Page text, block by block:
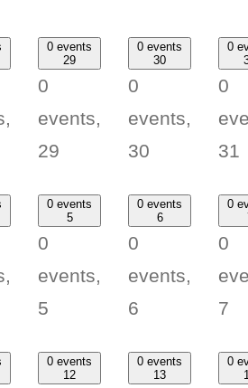
0 events
29
0
events,
29
0 events
30
0
events,
30
0
0
31
0 events
5
0
events,
5
0 events
6
0
events,
6
0
0
7
0 events
12
0 events
13
0